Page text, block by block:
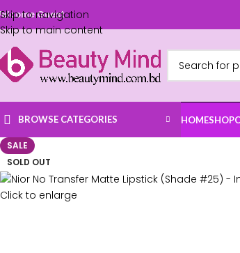
Skip to navigation
Skip to main content
Guest
BROWSE CATEGORIES HOMESHOP
SALE
SOLD OUT
Click to enlarge